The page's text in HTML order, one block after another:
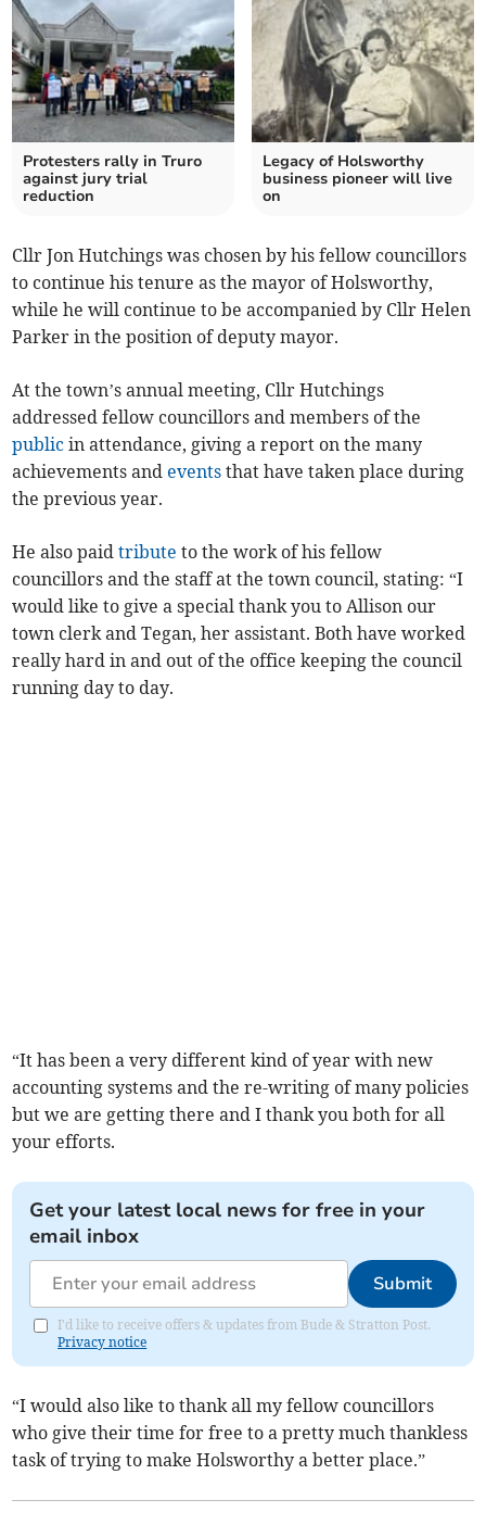
Protesters rally in Truro
against jury trial
reduction
Legacy of Holsworthy
business pioneer will live
on
Cllr Jon Hutchings was chosen by his fellow councillors
to continue his tenure as the mayor of Holsworthy,
while he will continue to be accompanied by Cllr Helen
Parker in the position of deputy mayor.
At the town’s annual meeting, Cllr Hutchings
addressed fellow councillors and members of the
public in attendance, giving a report on the many
achievements and events that have taken place during
the previous year.
He also paidtribute to the work of his fellow
councillors and the staff at the town council, stating: “I
would like to give a special thank you to Allison our
town clerk and Tegan, her assistant. Both have worked
really hard in and out of the office keeping the council
running day to day.
“It has been a very different kind of year with new
accounting systems and the re-writing of many policies
but we are getting there and I thank you both for all
your efforts.
Get your latest local news for free in your
email inbox
Submit
I'd like to receive offers & updates from Bude & Stratton Post.
Privacy notice
“I would also like to thank all my fellow councillors
who give their time for free to a pretty much thankless
task of trying to make Holsworthy a better place.”